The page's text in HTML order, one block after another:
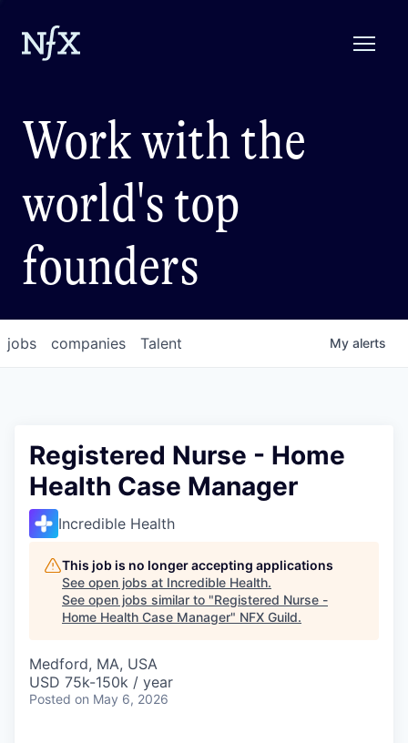
Work with the
world's top
founders
jobs companies Talent My alerts
Registered Nurse - Home
Health Case Manager
Incredible Health
This job is no longer accepting applications
See open jobs at Incredible Health.
See open jobs similar to "Registered Nurse -
Home Health Case Manager" NFX Guild.
Medford, MA, USA
USD 75k-150k / year
Posted on May 6, 2026